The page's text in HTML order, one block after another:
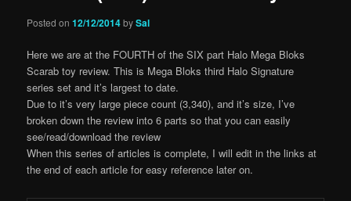
Posted on12/12/2014bySal
Here we are at the FOURTH of the SIX part Halo Mega Bloks
Scarab toy review. This is Mega Bloks third Halo Signature
series set and it’s largest to date.
Due to it’s very large piece count (3,340), and it’s size, I’ve
broken down the review into 6 parts so that you can easily
see/read/download the review
When this series of articles is complete, I will edit in the links at
the end of each article for easy reference later on.